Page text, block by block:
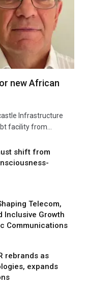
new African
Infrastructure
facility from…
shift from
Telecom,
Inclusive Growth
Communications
rebrands as
expands